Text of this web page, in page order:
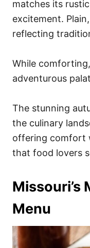
matches its
excitement.
reflecting
While
adventurous
The stunning
the culinary
offering comfort
that food lovers
Missouri’s
Menu